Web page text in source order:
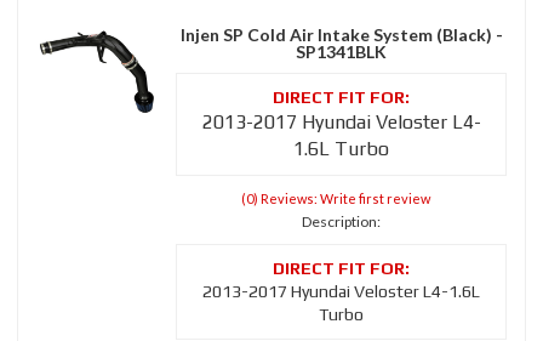
Injen SP Cold Air Intake System (Black) -
SP1341BLK
2013-2017 Hyundai Veloster L4-
1.6L Turbo
(0) Reviews: Write first review
Description:
2013-2017 Hyundai Veloster L4-1.6L
Turbo